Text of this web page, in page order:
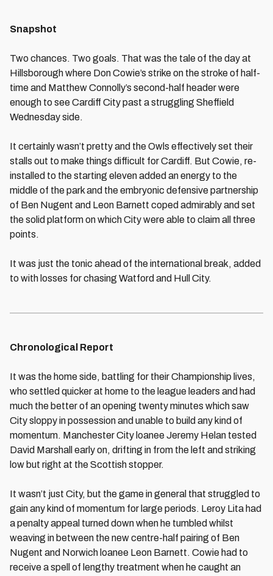
Snapshot
Two chances. Two goals. That was the tale of the day at
Hillsborough where Don Cowie’s strike on the stroke of half-
time and Matthew Connolly’s second-half header were
enough to see Cardiff City past a struggling Sheffield
Wednesday side.
It certainly wasn’t pretty and the Owls effectively set their
stalls out to make things difficult for Cardiff. But Cowie, re-
installed to the starting eleven added an energy to the
middle of the park and the embryonic defensive partnership
of Ben Nugent and Leon Barnett coped admirably and set
the solid platform on which City were able to claim all three
points.
It was just the tonic ahead of the international break, added
to with losses for chasing Watford and Hull City.
Chronological Report
It was the home side, battling for their Championship lives,
who settled quicker at home to the league leaders and had
much the better of an opening twenty minutes which saw
City sloppy in possession and unable to build any kind of
momentum. Manchester City loanee Jeremy Helan tested
David Marshall early on, drifting in from the left and striking
low but right at the Scottish stopper.
It wasn’t just City, but the game in general that struggled to
gain any kind of momentum for large periods. Leroy Lita had
a penalty appeal turned down when he tumbled whilst
weaving in between the new centre-half pairing of Ben
Nugent and Norwich loanee Leon Barnett. Cowie had to
receive a spell of lengthy treatment when he caught an